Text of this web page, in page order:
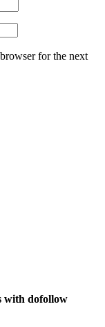
for the next
with dofollow